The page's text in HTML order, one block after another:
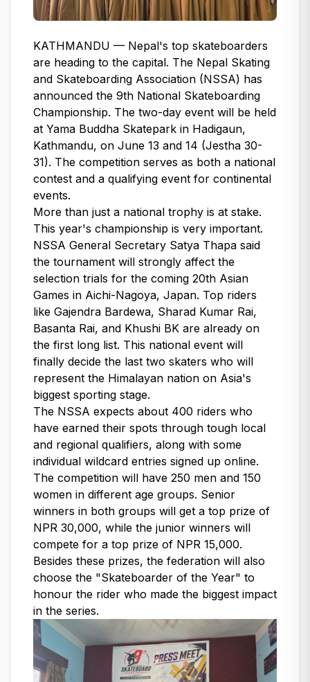
KATHMANDU — Nepal's top skateboarders
are heading to the capital. The Nepal Skating
and Skateboarding Association (NSSA) has
announced the 9th National Skateboarding
Championship. The two-day event will be held
at Yama Buddha Skatepark in Hadigaun,
Kathmandu, on June 13 and 14 (Jestha 30-
31). The competition serves as both a national
contest and a qualifying event for continental
events.
More than just a national trophy is at stake.
This year's championship is very important.
NSSA General Secretary Satya Thapa said
the tournament will strongly affect the
selection trials for the coming 20th Asian
Games in Aichi-Nagoya, Japan. Top riders
like Gajendra Bardewa, Sharad Kumar Rai,
Basanta Rai, and Khushi BK are already on
the first long list. This national event will
finally decide the last two skaters who will
represent the Himalayan nation on Asia's
biggest sporting stage.
The NSSA expects about 400 riders who
have earned their spots through tough local
and regional qualifiers, along with some
individual wildcard entries signed up online.
The competition will have 250 men and 150
women in different age groups. Senior
winners in both groups will get a top prize of
NPR 30,000, while the junior winners will
compete for a top prize of NPR 15,000.
Besides these prizes, the federation will also
choose the "Skateboarder of the Year" to
honour the rider who made the biggest impact
in the series.